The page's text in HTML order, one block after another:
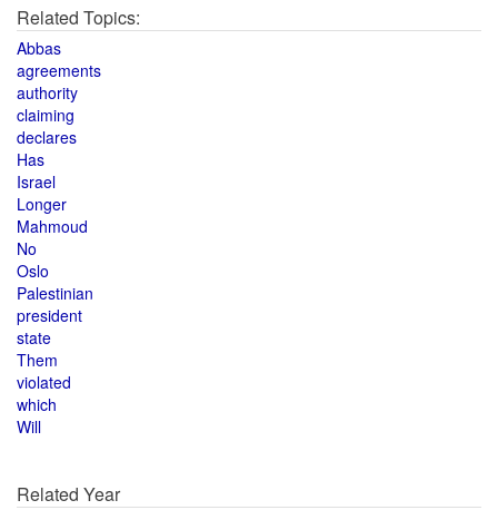
Related Topics:
Abbas
agreements
authority
claiming
declares
Has
Israel
Longer
Mahmoud
No
Oslo
Palestinian
president
state
Them
violated
which
Will
Related Year